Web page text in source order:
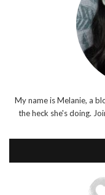
My name is Melanie, a
the heck she's doing.